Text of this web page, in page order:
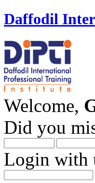
Daffodil
Welcome,
Did you
Login with